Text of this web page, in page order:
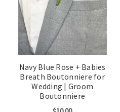
Navy Blue Rose + Babies
Breath Boutonniere for
Wedding | Groom
Boutonniere